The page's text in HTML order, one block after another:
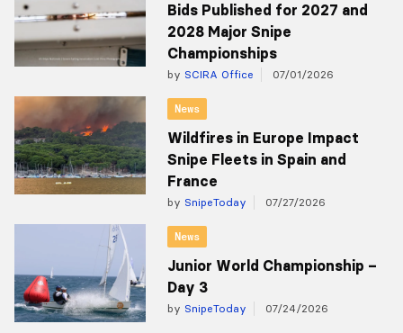
Bids Published for 2027 and
2028 Major Snipe
Championships
by SCIRA Office 07/01/2026
News
Wildfires in Europe Impact
Snipe Fleets in Spain and
France
by SnipeToday 07/27/2026
News
Junior World Championship –
Day 3
by SnipeToday 07/24/2026